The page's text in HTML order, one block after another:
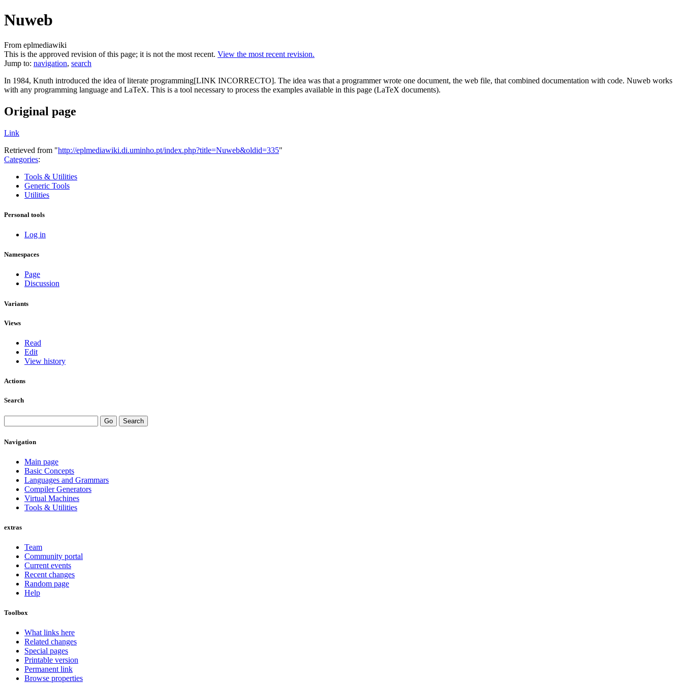
Nuweb
From eplmediawiki
This is the approved revision of this page; it is not the most recent. View the most recent revision.
Jump to: navigation, search
In 1984, Knuth introduced the idea of literate programming[LINK INCORRECTO]. The idea was that a programmer wrote one document, the web file, that combined documentation with code. Nuweb works
with any programming language and LaTeX. This is a tool necessary to process the examples available in this page (LaTeX documents).
Original page
Link
Retrieved from "http://eplmediawiki.di.uminho.pt/index.php?title=Nuweb&oldid=335"
Categories:
Tools & Utilities
Generic Tools
Utilities
Personal tools
Log in
Namespaces
Page
Discussion
Variants
Views
Read
Edit
View history
Actions
Search
Navigation
Main page
Basic Concepts
Languages and Grammars
Compiler Generators
Virtual Machines
Tools & Utilities
extras
Team
Community portal
Current events
Recent changes
Random page
Help
Toolbox
What links here
Related changes
Special pages
Printable version
Permanent link
Browse properties